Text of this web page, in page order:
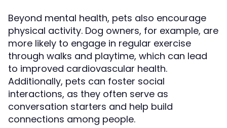
Beyond mental health, pets also encourage
physical activity. Dog owners, for example, are
more likely to engage in regular exercise
through walks and playtime, which can lead
to improved cardiovascular health.
Additionally, pets can foster social
interactions, as they often serve as
conversation starters and help build
connections among people.